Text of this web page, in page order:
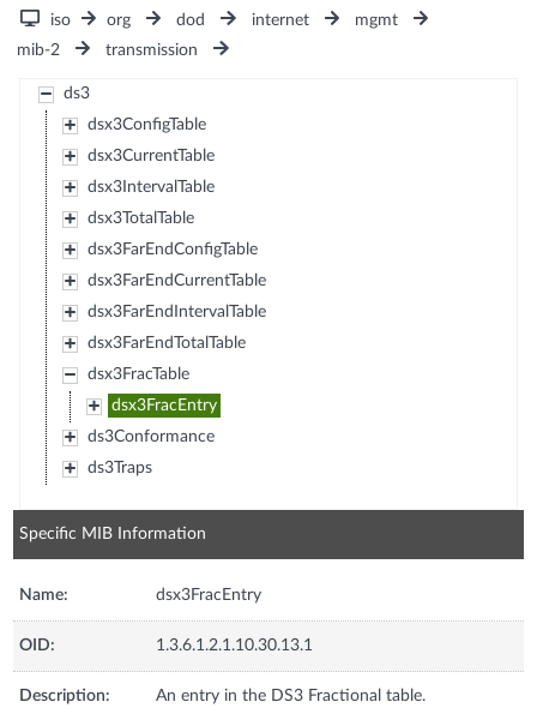
iso org dod internet
mgmt
mib-2
transmission
ds3
dsx3ConfigTable
dsx3CurrentTable
dsx3IntervalTable
dsx3TotalTable
dsx3FarEndConfigTable
dsx3FarEndCurrentTable
dsx3FarEndIntervalTable
dsx3FarEndTotalTable
dsx3FracTable
dsx3FracEntry
ds3Conformance
ds3Traps
Specific MIB Information
Name: dsx3FracEntry
OID: 1.3.6.1.2.1.10.30.13.1
Description: An entry in the DS3 Fractional table.